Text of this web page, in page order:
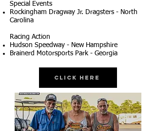
Special Events
Rockingham Dragway Jr. Dragsters - North
Carolina
Racing Action
Hudson Speedway - New Hampshire
Brainerd Motorsports Park - Georgia
Click Here